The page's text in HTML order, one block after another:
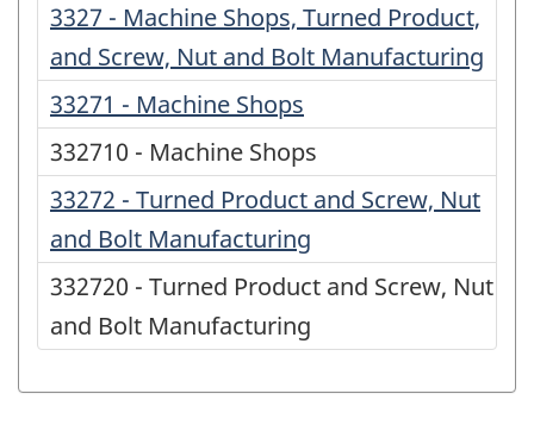
3327 - Machine Shops, Turned Product,
and Screw, Nut and Bolt Manufacturing
33271 - Machine Shops
332710 - Machine Shops
33272 - Turned Product and Screw, Nut
and Bolt Manufacturing
332720 - Turned Product and Screw, Nut
and Bolt Manufacturing